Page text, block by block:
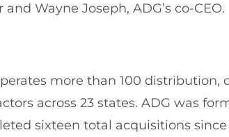
Wayne Joseph, ADG’s co-CEO.
more than 100
across 23 states. ADG was
sixteen total acquisitions